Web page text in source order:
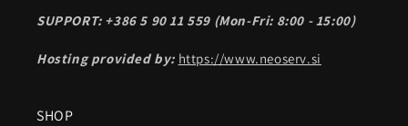
SUPPORT: +386 5 90 11 559 (Mon-Fri: 8:00 - 15:00)
Hosting provided by: https://www.neoserv.si
SHOP